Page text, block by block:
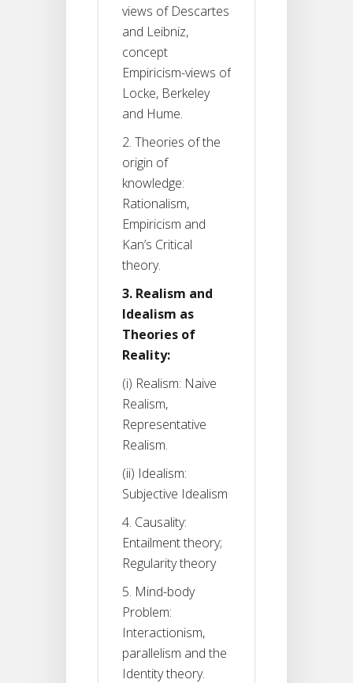
views of Descartes
and Leibniz,
concept
Empiricism-views of
Locke, Berkeley
and Hume.
2. Theories of the
origin of
knowledge:
Rationalism,
Empiricism and
Kan’s Critical
theory.
3. Realism and
Idealism as
Theories of
Reality:
(i) Realism: Naive
Realism,
Representative
Realism.
(ii) Idealism:
Subjective Idealism
4. Causality:
Entailment theory;
Regularity theory
5. Mind-body
Problem:
Interactionism,
parallelism and the
Identity theory.